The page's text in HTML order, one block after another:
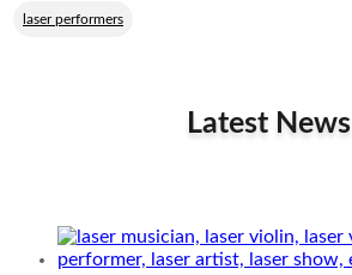
laser performers
Latest News